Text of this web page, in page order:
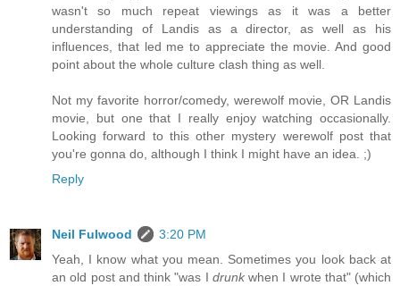
wasn't so much repeat viewings as it was a better
understanding of Landis as a director, as well as his
influences, that led me to appreciate the movie. And good
point about the whole culture clash thing as well.
Not my favorite horror/comedy, werewolf movie, OR Landis
movie, but one that I really enjoy watching occasionally.
Looking forward to this other mystery werewolf post that
you're gonna do, although I think I might have an idea. ;)
Reply
Neil Fulwood
3:20 PM
Yeah, I know what you mean. Sometimes you look back at
an old post and think "was I drunkwhen I wrote that" (which